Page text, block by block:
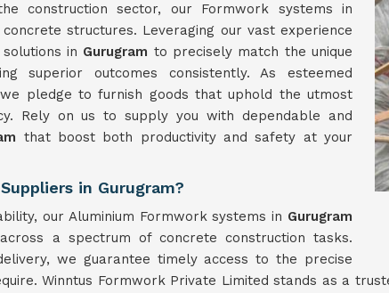
construction sector, our Formwork systems in
structures. Leveraging our vast experience
in Gurugram to precisely match the unique
superior outcomes consistently. As esteemed
pledge to furnish goods that uphold the utmost
Rely on us to supply you with dependable and
that boost both productivity and safety at your
in Gurugram?
our Aluminium Formwork systems in Gurugram
a spectrum of concrete construction tasks.
we guarantee timely access to the precise
Winntus Formwork Private Limited stands as a